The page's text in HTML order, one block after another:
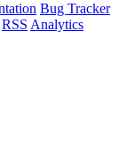
Bug Tracker
RSS Analytics